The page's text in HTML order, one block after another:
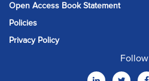
Open Access Book Statement
Policies
Privacy Policy
Follow